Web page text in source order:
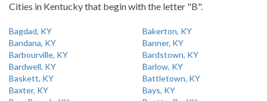
Cities in Kentucky that begin with the letter "B".
Bagdad, KY
Bakerton, KY
Bandana, KY
Banner, KY
Barbourville, KY
Bardstown, KY
Bardwell, KY
Barlow, KY
Baskett, KY
Battletown, KY
Baxter, KY
Bays, KY